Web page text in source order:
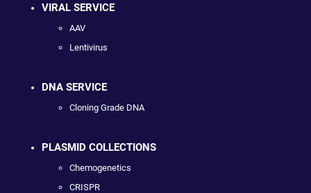
VIRAL SERVICE
AAV
Lentivirus
DNA SERVICE
Cloning Grade DNA
PLASMID COLLECTIONS
Chemogenetics
CRISPR